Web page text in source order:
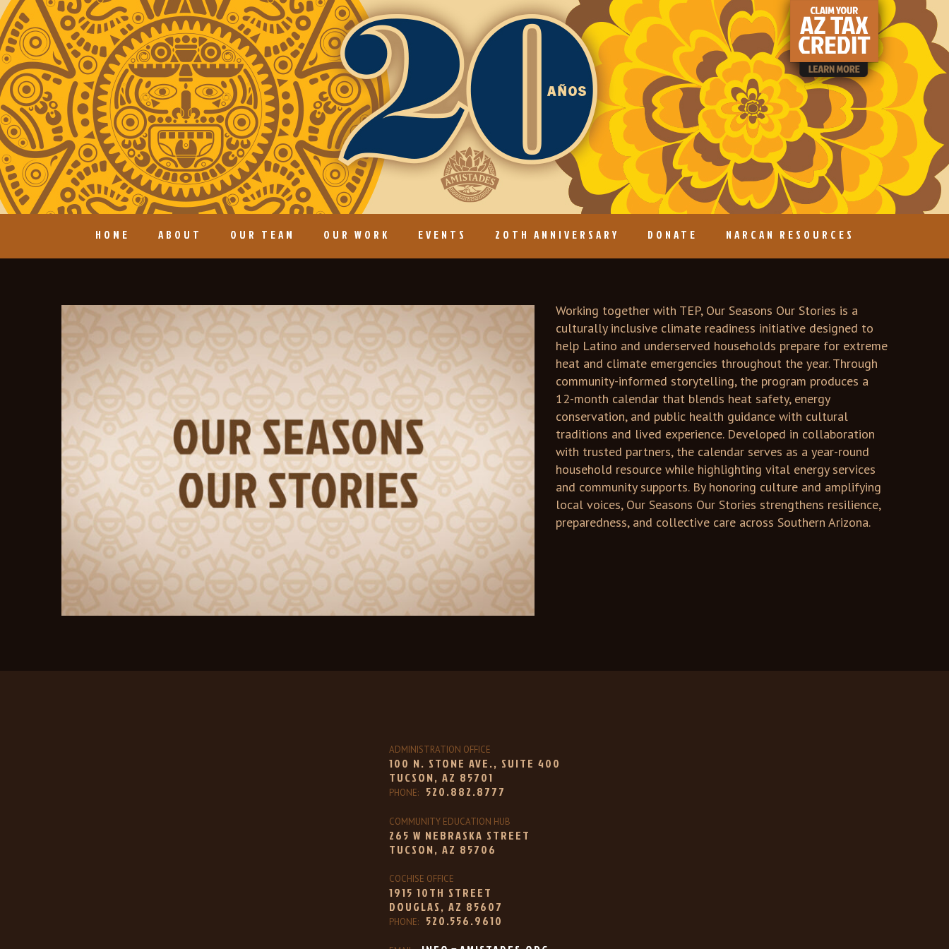
HOME ABOUT OUR TEAM OUR WORK EVENTS 20TH ANNIVERSARY DONATE NARCAN RESOURCES
Working together with TEP, Our Seasons Our Stories is a
culturally inclusive climate readiness initiative designed to
help Latino and underserved households prepare for extreme
heat and climate emergencies throughout the year. Through
community-informed storytelling, the program produces a
12-month calendar that blends heat safety, energy
conservation, and public health guidance with cultural
traditions and lived experience. Developed in collaboration
with trusted partners, the calendar serves as a year-round
household resource while highlighting vital energy services
and community supports. By honoring culture and amplifying
local voices, Our Seasons Our Stories strengthens resilience,
preparedness, and collective care across Southern Arizona.
ADMINISTRATION OFFICE
100 N. STONE AVE., SUITE 400
TUCSON, AZ 85701
PHONE:520.882.8777
COMMUNITY EDUCATION HUB
265 W NEBRASKA STREET
TUCSON, AZ 85706
COCHISE OFFICE
1915 10TH STREET
DOUGLAS, AZ 85607
PHONE:520.556.9610